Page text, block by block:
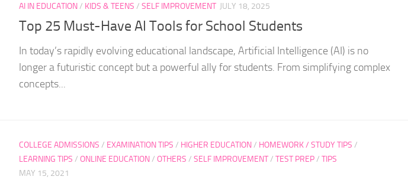
AI IN EDUCATION/ KIDS & TEENS / SELF IMPROVEMENT JULY 18, 2025
Top 25 Must-Have AI Tools for School Students
In today’s rapidly evolving educational landscape, Artificial Intelligence (AI) is no
longer a futuristic concept but a powerful ally for students. From simplifying complex
concepts...
COLLEGE ADMISSIONS / EXAMINATION TIPS / HIGHER EDUCATION/ HOMEWORK / STUDY TIPS /
LEARNING TIPS / ONLINE EDUCATION/ OTHERS / SELF IMPROVEMENT/ TEST PREP/ TIPS
MAY 15, 2021